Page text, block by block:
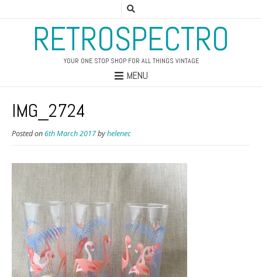
RETROSPECTRO
YOUR ONE STOP SHOP FOR ALL THINGS VINTAGE
MENU
IMG_2724
Posted on6th March 2017byhelenec